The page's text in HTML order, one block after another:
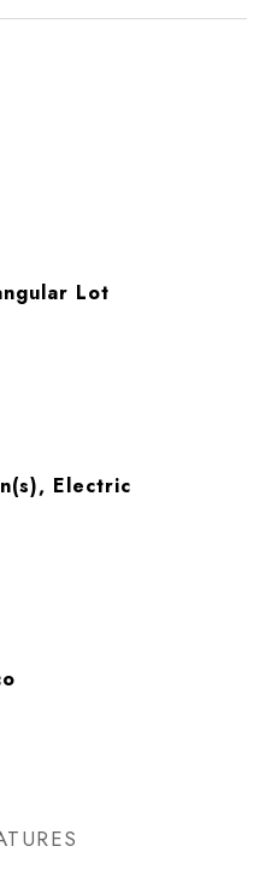
Lot
Electric